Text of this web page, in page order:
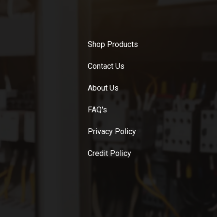
Shop Products
Contact Us
About Us
FAQ's
Privacy Policy
Credit Policy